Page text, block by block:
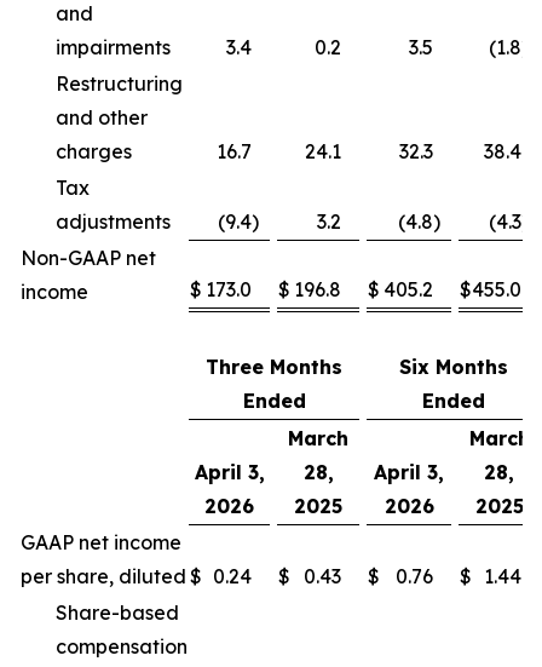
and
impairments
3.4 0.2 3.5 (1.8)
Restructuring
and other
charges
16.7 24.1 32.3
38.4
Tax
adjustments
(9.4) 3.2 (4.8) (4.3)
Non-GAAP net
income
$ 173.0 $ 196.8 $ 405.2 $455.0
Three Months
Ended
Six Months
Ended
April 3,
2026
March
28,
2025
April 3,
2026
March
28,
2025
GAAP net income
per share, diluted $ 0.24 $ 0.43 $ 0.76 $ 1.44
Share-based
compensation